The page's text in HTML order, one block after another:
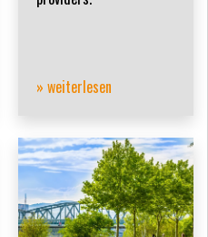
» weiterlesen